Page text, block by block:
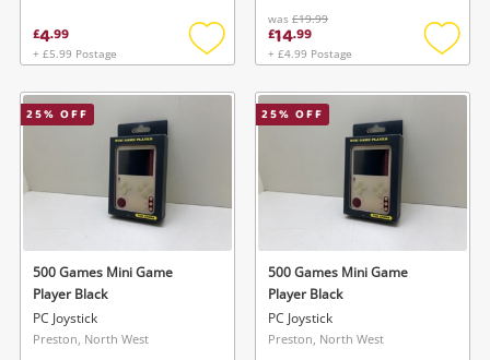
£4.99
+ £5.99 Postage
Add
wishlist
was £19.99
£14.99
+ £4.99 Postage
Add
25% OFF
500 Games Mini Game
Player Black
PC Joystick
Preston, North West
25% OFF
500 Games Mini Game
Player Black
PC Joystick
Preston, North West